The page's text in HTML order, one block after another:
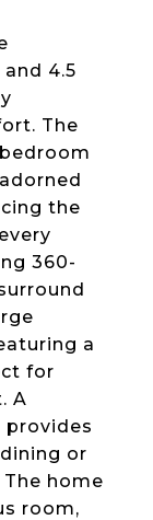
4.5
The
the
360-
a
for
A
provides
or
home
room,